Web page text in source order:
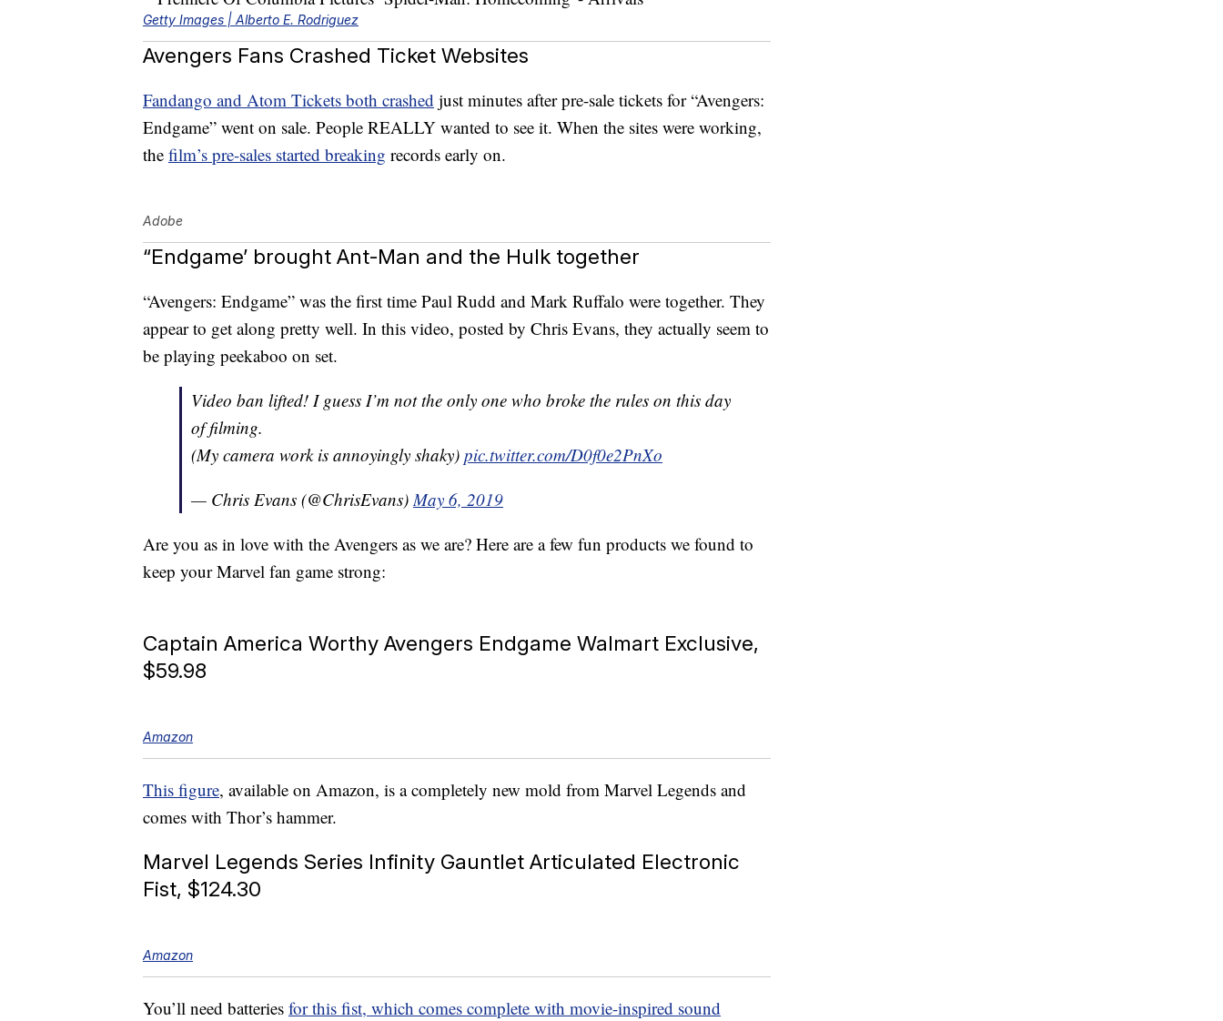
Getty Images | Alberto E. Rodriguez
Avengers Fans Crashed Ticket Websites
Fandango and Atom Tickets both crashed just minutes after pre-sale tickets for “Avengers:
Endgame” went on sale. People REALLY wanted to see it. When the sites were working,
the film’s pre-sales started breaking records early on.
Adobe
“Endgame’ brought Ant-Man and the Hulk together
“Avengers: Endgame” was the first time Paul Rudd and Mark Ruffalo were together. They
appear to get along pretty well. In this video, posted by Chris Evans, they actually seem to
be playing peekaboo on set.
Video ban lifted! I guess I’m not the only one who broke the rules on this day
of filming.
(My camera work is annoyingly shaky) pic.twitter.com/D0f0e2PnXo
— Chris Evans (@ChrisEvans)May 6, 2019
Are you as in love with the Avengers as we are? Here are a few fun products we found to
keep your Marvel fan game strong:
Captain America Worthy Avengers Endgame Walmart Exclusive,
$59.98
Amazon
This figure, available on Amazon, is a completely new mold from Marvel Legends and
comes with Thor’s hammer.
Marvel Legends Series Infinity Gauntlet Articulated Electronic
Fist, $124.30
Amazon
You’ll need batteries for this fist, which comes complete with movie-inspired sound